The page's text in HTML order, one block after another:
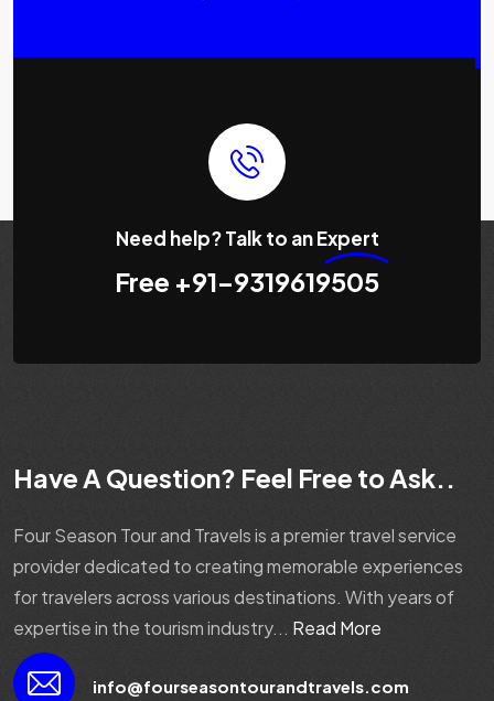
Need help? Talk to anExpert
Free +91-9319619505
Have A Question? Feel Free to Ask..
Four Season Tour and Travels is a premier travel service
provider dedicated to creating memorable experiences
for travelers across various destinations. With years of
expertise in the tourism industry... Read More
info@fourseasontourandtravels.com